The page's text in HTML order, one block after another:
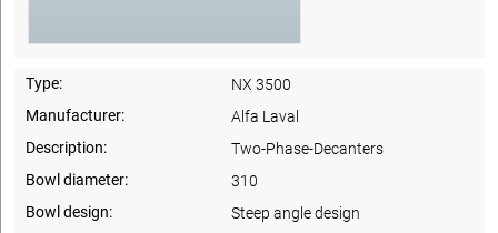
Type:
NX 3500
Manufacturer:
Alfa Laval
Description:
Two-Phase-Decanters
Bowl diameter:
310
Bowl design:
Steep angle design